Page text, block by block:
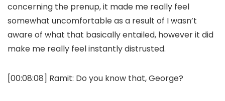
concerning the prenup, it made me really feel
somewhat uncomfortable as a result of I wasn’t
aware of what that basically entailed, however it did
make me really feel instantly distrusted.
[00:08:08] Ramit: Do you know that, George?